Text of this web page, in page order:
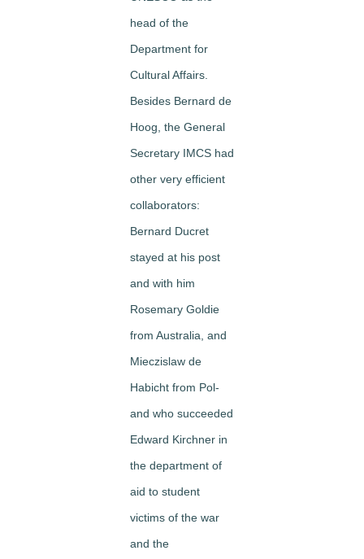
head of the
Department for
Cultural Affairs.
Besides Bernard de
Hoog, the General
Secretary IMCS had
other very efficient
collaborators:
Bernard Ducret
stayed at his post
and with him
Rosemary Goldie
from Australia, and
Mieczislaw de
Habicht from Pol­
and who succeeded
Edward Kirchner in
the department of
aid to student
victims of the war
and the